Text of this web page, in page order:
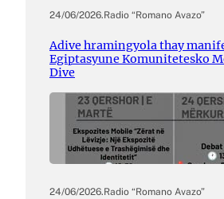
24/06/2026.Radio “Romano Avazo”
Adive hramingyola thay
Egiptasyune Komunitetesko
Dive
24/06/2026.Radio “Romano Avazo”